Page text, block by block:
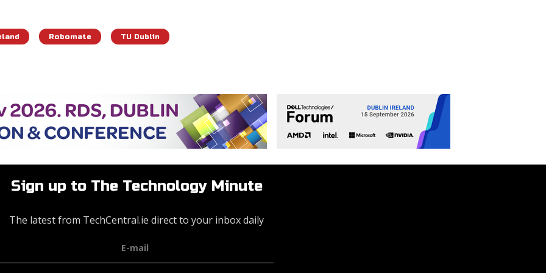
Robomate TU Dublin
Sign up to The Technology Minute
The latest from TechCentral.ie direct to your inbox daily